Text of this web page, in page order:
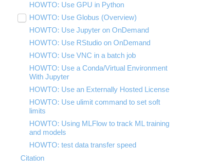
HOWTO: Use GPU in Python
HOWTO: Use Globus (Overview)
Toggle
submenu
visibilityHOWTO: Use AWS S3 in Globus
HOWTO: Use OneDrive in Globus
HOWTO: Deploy your own endpoint on a
server
HOWTO: Use Jupyter on OnDemand
HOWTO: Use RStudio on OnDemand
HOWTO: Use VNC in a batch job
HOWTO: Use a Conda/Virtual Environment
With Jupyter
HOWTO: Use an Externally Hosted License
HOWTO: Use ulimit command to set soft
limits
HOWTO: Using MLFlow to track ML training
and models
HOWTO: test data transfer speed
Citation